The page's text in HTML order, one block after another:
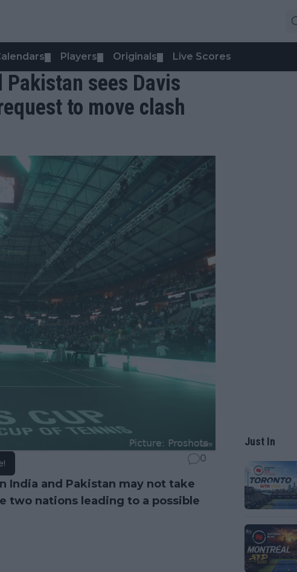
Players Originals Live Scores
sees Davis
to move clash
0
India and Pakistan may not take
two nations leading to a possible
Just In